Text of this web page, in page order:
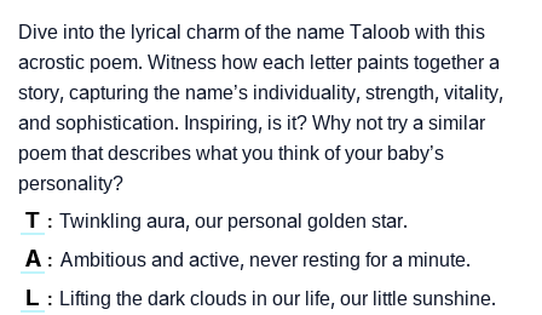
Dive into the lyrical charm of the name Taloob with this
acrostic poem. Witness how each letter paints together a
story, capturing the name’s individuality, strength, vitality,
and sophistication. Inspiring, is it? Why not try a similar
poem that describes what you think of your baby’s
personality?
T : Twinkling aura, our personal golden star.
A : Ambitious and active, never resting for a minute.
L : Lifting the dark clouds in our life, our little sunshine.